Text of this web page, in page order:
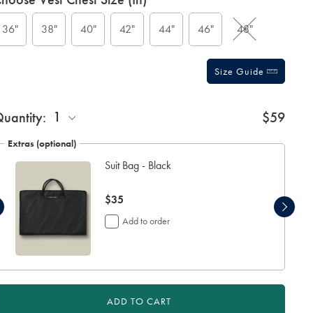
36" 38" 40" 42" 44" 46" 48"
Size Guide
1 $59
Extras (optional)
Suit Bag - Black
now
$35
$35
Add to order
ADD TO CART